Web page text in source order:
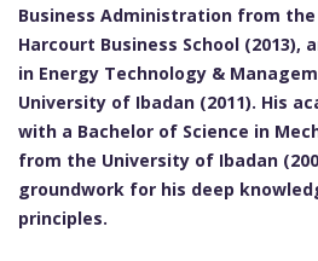
Business Administration from
Harcourt Business School (2013),
in Energy Technology &
University of Ibadan (2011). His
with a Bachelor of Science in
from the University of Ibadan
groundwork for his deep
principles.